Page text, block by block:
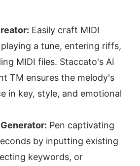
Easily craft MIDI
a tune, entering riffs,
MIDI files. Staccato's AI
TM ensures the melody's
in key, style, and emotional
Pen captivating
by inputting existing
keywords, or